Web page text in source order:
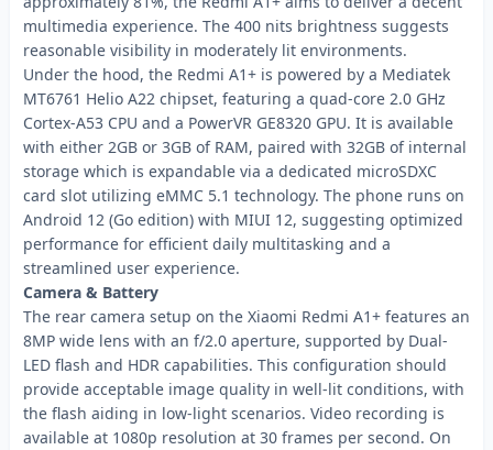
multimedia experience. The 400 nits brightness suggests
reasonable visibility in moderately lit environments.
Under the hood, the Redmi A1+ is powered by a Mediatek
MT6761 Helio A22 chipset, featuring a quad-core 2.0 GHz
Cortex-A53 CPU and a PowerVR GE8320 GPU. It is available
with either 2GB or 3GB of RAM, paired with 32GB of internal
storage which is expandable via a dedicated microSDXC
card slot utilizing eMMC 5.1 technology. The phone runs on
Android 12 (Go edition) with MIUI 12, suggesting optimized
performance for efficient daily multitasking and a
streamlined user experience.
Camera & Battery
The rear camera setup on the Xiaomi Redmi A1+ features an
8MP wide lens with an f/2.0 aperture, supported by Dual-
LED flash and HDR capabilities. This configuration should
provide acceptable image quality in well-lit conditions, with
the flash aiding in low-light scenarios. Video recording is
available at 1080p resolution at 30 frames per second. On